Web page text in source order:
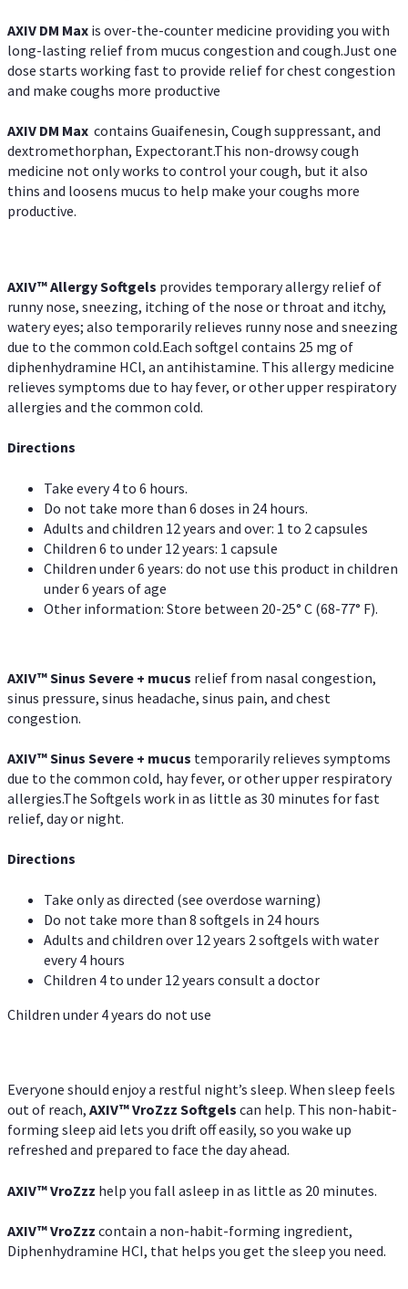
AXIV DM Max is over-the-counter medicine providing you with
long-lasting relief from mucus congestion and cough.Just one
dose starts working fast to provide relief for chest congestion
and make coughs more productive
AXIV DM Max contains Guaifenesin, Cough suppressant, and
dextromethorphan, Expectorant.This non-drowsy cough
medicine not only works to control your cough, but it also
thins and loosens mucus to help make your coughs more
productive.
AXIV™ AllergySoftgels provides temporary allergy relief of
runny nose, sneezing, itching of the nose or throat and itchy,
watery eyes; also temporarily relieves runny nose and sneezing
due to the common cold.Each softgel contains 25 mg of
diphenhydramine HCl, an antihistamine. This allergy medicine
relieves symptoms due to hay fever, or other upper respiratory
allergies and the common cold.
Directions
Take every 4 to 6 hours.
Do not take more than 6 doses in 24 hours.
Adults and children 12 years and over: 1 to 2 capsules
Children 6 to under 12 years: 1 capsule
Children under 6 years: do not use this product in children
under 6 years of age
Other information: Store between 20-25° C (68-77° F).
AXIV™Sinus Severe + mucus relief from nasal congestion,
sinus pressure, sinus headache, sinus pain, and chest
congestion.
AXIV™Sinus Severe + mucus temporarily relieves symptoms
due to the common cold, hay fever, or other upper respiratory
allergies.The Softgels work in as little as 30 minutes for fast
relief, day or night.
Directions
Take only as directed (see overdose warning)
Do not take more than 8 softgels in 24 hours
Adults and children over 12 years 2 softgels with water
every 4 hours
Children 4 to under 12 years consult a doctor
Children under 4 years do not use
Everyone should enjoy a restful night’s sleep. When sleep feels
out of reach, AXIV™VroZzz Softgels can help. This non-habit-
forming sleep aid lets you drift off easily, so you wake up
refreshed and prepared to face the day ahead.
AXIV™VroZzz help you fall asleep in as little as 20 minutes.
AXIV™VroZzz contain a non-habit-forming ingredient,
Diphenhydramine HCI, that helps you get the sleep you need.